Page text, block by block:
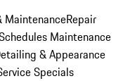
MaintenanceRepair
Maintenance
& Appearance
Specials